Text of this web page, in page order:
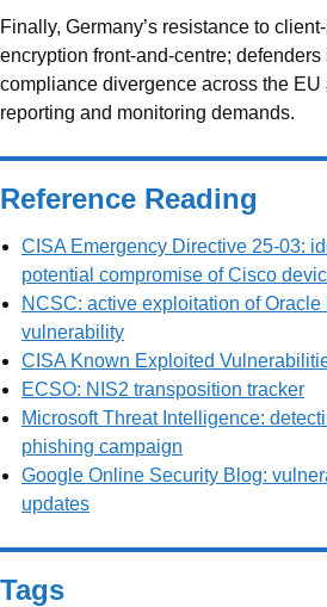
Finally, Germany’s resistance to
encryption front-and-centre;
compliance divergence across the EU
reporting and monitoring demands.
Reference Reading
CISA Emergency Directive 25-03:
potential compromise of Cisco
NCSC: active exploitation of
vulnerability
CISA Known Exploited
ECSO: NIS2 transposition tracker
Microsoft Threat Intelligence:
phishing campaign
Google Online Security Blog:
updates
Tags